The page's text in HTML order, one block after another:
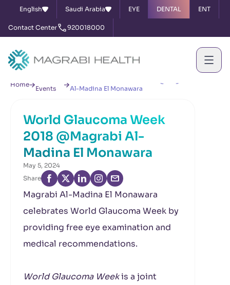
English Saudi Arabia EYE DENTAL ENT
Contact Center 920018000
Home
Events
Al-Madina El Monawara
World Glaucoma Week
2018 @Magrabi Al-
Madina El Monawara
May 5, 2024
Share
Magrabi Al-Madina El Monawara
celebrates World Glaucoma Week by
providing free eye examination and
medical recommendations.
World Glaucoma Weekis a joint